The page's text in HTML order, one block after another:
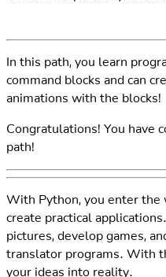
In this path, you learn
command blocks and can
animations with the blocks!
Congratulations! You have
path!
With Python, you enter
create practical
pictures, develop games,
translator programs. With
your ideas into reality.